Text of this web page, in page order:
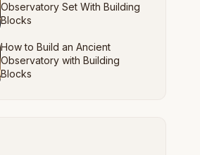
Observatory Set With Building
Blocks
How to Build an Ancient
Observatory with Building
Blocks